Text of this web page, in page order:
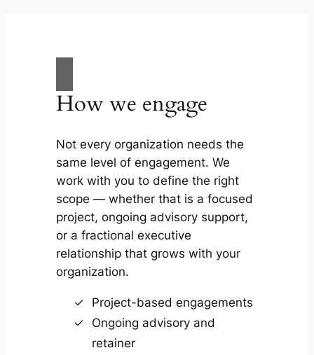
How we engage
Not every organization needs the
same level of engagement. We
work with you to define the right
scope — whether that is a focused
project, ongoing advisory support,
or a fractional executive
relationship that grows with your
organization.
Project-based engagements
Ongoing advisory and
retainer